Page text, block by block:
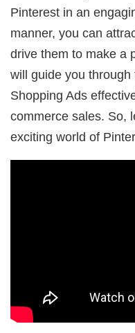
Pinterest in an
manner, you can
drive them to make a
will guide you
Shopping Ads
commerce sales. So,
exciting world of